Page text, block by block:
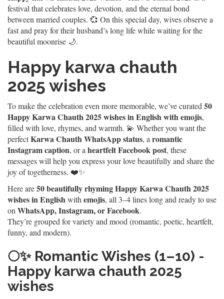
festival that celebrates love, devotion, and the eternal bond
between married couples. 💞 On this special day, wives observe a
fast and pray for their husband’s long life while waiting for the
beautiful moonrise 🌙.
Happy karwa chauth
2025 wishes
To make the celebration even more memorable, we’ve curated 50
Happy Karwa Chauth 2025 wishes in English with emojis,
filled with love, rhymes, and warmth. 💫 Whether you want the
perfectKarwa Chauth WhatsApp status, a romantic
Instagram caption, or a heartfelt Facebook post, these
messages will help you express your love beautifully and share the
joy of togetherness. ❤️✨
Here are50 beautifully rhyming Happy Karwa Chauth 2025
wishes in Englishwith emojis, all 3–4 lines long and ready to use
on WhatsApp, Instagram, or Facebook.
They’re grouped for variety and mood (romantic, poetic, heartfelt,
funny, and modern).
🌕✨ Romantic Wishes (1–10) -
Happy karwa chauth 2025
wishes